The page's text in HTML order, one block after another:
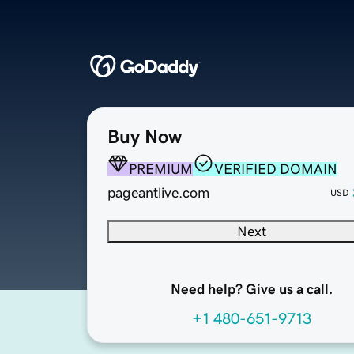
Buy Now
PREMIUM
VERIFIED DOMAIN
pageantlive.com
USD
Next
Need help? Give us a call.
+1 480-651-9713